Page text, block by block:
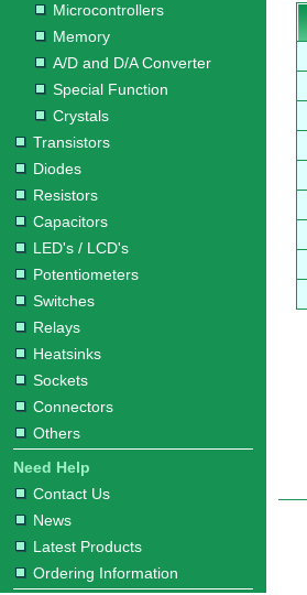
Microcontrollers
Memory
A/D and D/A Converter
Special Function
Crystals
Transistors
Diodes
Resistors
Capacitors
LED's / LCD's
Potentiometers
Switches
Relays
Heatsinks
Sockets
Connectors
Others
Need Help
Contact Us
News
Latest Products
Ordering Information